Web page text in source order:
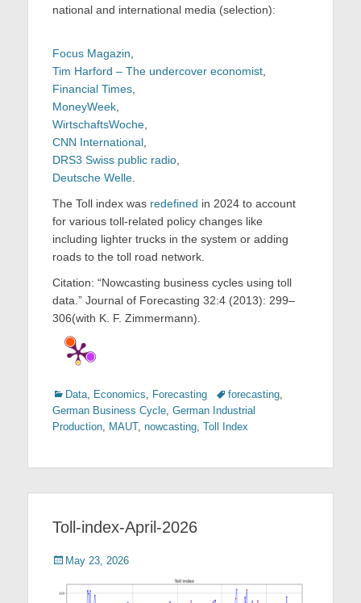
national and international media (selection):
Focus Magazin,
Tim Harford – The undercover economist,
Financial Times,
MoneyWeek,
WirtschaftsWoche,
CNN International,
DRS3 Swiss public radio,
Deutsche Welle.
The Toll index was redefined in 2024 to account
for various toll-related policy changes like
including lighter trucks in the system or adding
roads to the toll road network.
Citation: “Nowcasting business cycles using toll
data.” Journal of Forecasting 32:4 (2013): 299–
306(with K. F. Zimmermann).
Categories
Data, Economics, Forecasting Tagsforecasting,
German Business Cycle, German Industrial
Production, MAUT, nowcasting, Toll Index
Toll-index-April-2026
Posted
May 23, 2026